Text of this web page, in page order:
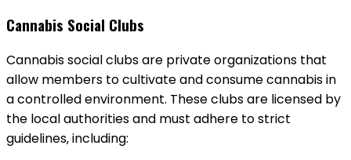
Cannabis Social Clubs
Cannabis social clubs are private organizations that
allow members to cultivate and consume cannabis in
a controlled environment. These clubs are licensed by
the local authorities and must adhere to strict
guidelines‚ including: